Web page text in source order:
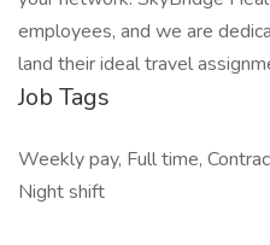
employees, and we are
land their ideal travel
Job Tags
Weekly pay, Full time,
Night shift